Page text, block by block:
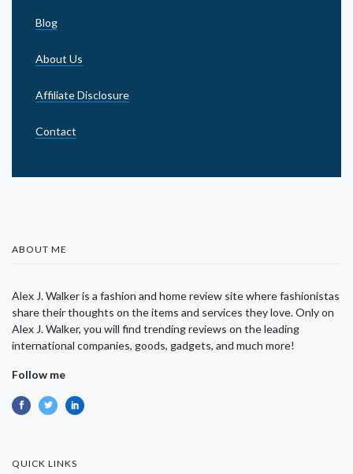
Blog
About Us
Affiliate Disclosure
Contact
ABOUT ME
Alex J. Walker is a fashion and home review site where fashionistas
share their thoughts on the items and services they love. Only on
Alex J. Walker, you will find trending reviews on the leading
international companies, goods, gadgets, and much more!
Follow me
QUICK LINKS